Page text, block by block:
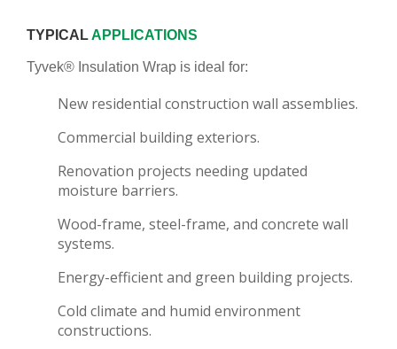
TYPICALAPPLICATIONS
Tyvek® Insulation Wrap is ideal for:
New residential construction wall assemblies.
Commercial building exteriors.
Renovation projects needing updated
moisture barriers.
Wood-frame, steel-frame, and concrete wall
systems.
Energy-efficient and green building projects.
Cold climate and humid environment
constructions.